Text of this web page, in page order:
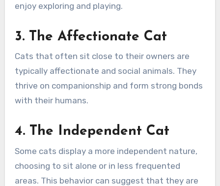
enjoy exploring and playing.
3. The Affectionate Cat
Cats that often sit close to their owners are
typically affectionate and social animals. They
thrive on companionship and form strong bonds
with their humans.
4. The Independent Cat
Some cats display a more independent nature,
choosing to sit alone or in less frequented
areas. This behavior can suggest that they are